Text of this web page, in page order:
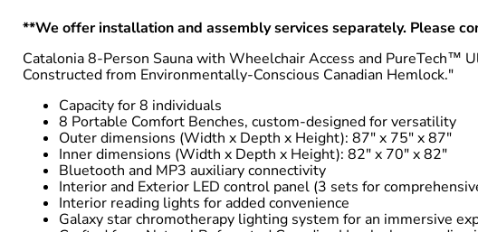
**We offer installation and assembly services separately. Please
Catalonia 8-Person Sauna with Wheelchair Access and PureTech™
Constructed from Environmentally-Conscious Canadian Hemlock."
Capacity for 8 individuals
8 Portable Comfort Benches, custom-designed for versatility
Outer dimensions (Width x Depth x Height): 87″ x 75″ x 87″
Inner dimensions (Width x Depth x Height): 82″ x 70″ x 82″
Bluetooth and MP3 auxiliary connectivity
Interior and Exterior LED control panel (3 sets for
Interior reading lights for added convenience
Galaxy star chromotherapy lighting system for an immersive